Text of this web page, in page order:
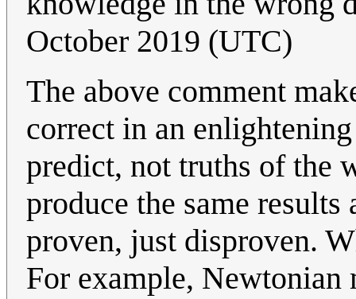
October 2019 (UTC)
The above comment
correct in an
predict, not truths of the
produce the same
proven, just disproven.
For example, Newtonian